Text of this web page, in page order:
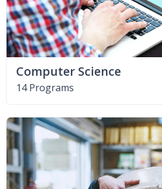
Computer Science
14 Programs